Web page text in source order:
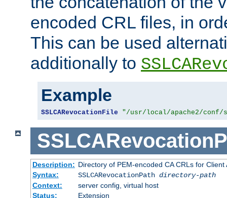
encoded CRL files, in
This can be used
additionally to
Example
SSLCARevocationFile "/usr/local/apache2/
Description: Directory of PEM-encoded CA CRLs for Client
Syntax:
SSLCARevocationPath directory-path
Context:
server config, virtual host
Status:
Extension